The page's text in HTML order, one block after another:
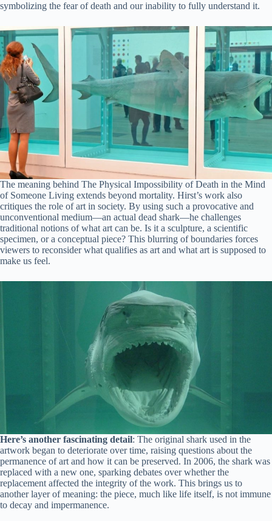
symbolizing the fear of death and our inability to fully understand it.
The meaning behind The Physical Impossibility of Death in the Mind
of Someone Living extends beyond mortality. Hirst’s work also
critiques the role of art in society. By using such a provocative and
unconventional medium—an actual dead shark—he challenges
traditional notions of what art can be. Is it a sculpture, a scientific
specimen, or a conceptual piece? This blurring of boundaries forces
viewers to reconsider what qualifies as art and what art is supposed to
make us feel.
Here’s another fascinating detail: The original shark used in the
artwork began to deteriorate over time, raising questions about the
permanence of art and how it can be preserved. In 2006, the shark was
replaced with a new one, sparking debates over whether the
replacement affected the integrity of the work. This brings us to
another layer of meaning: the piece, much like life itself, is not immune
to decay and impermanence.